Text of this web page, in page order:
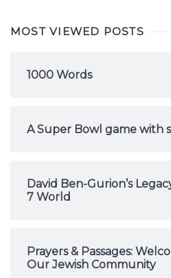
MOST VIEWED POSTS
1000 Words
A Super Bowl game with
David Ben-Gurion’s
7 World
Prayers & Passages:
Our Jewish Community